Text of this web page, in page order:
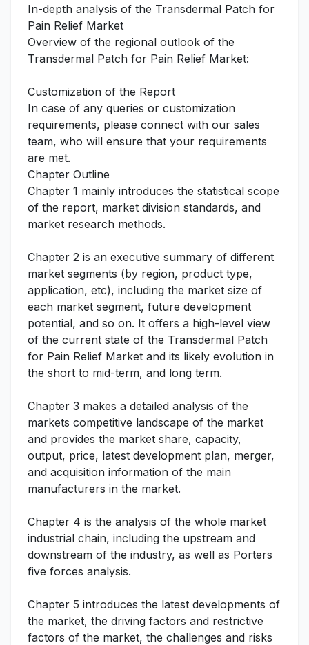
In-depth analysis of the Transdermal Patch for
Pain Relief Market
Overview of the regional outlook of the
Transdermal Patch for Pain Relief Market:
Customization of the Report
In case of any queries or customization
requirements, please connect with our sales
team, who will ensure that your requirements
are met.
Chapter Outline
Chapter 1 mainly introduces the statistical scope
of the report, market division standards, and
market research methods.
Chapter 2 is an executive summary of different
market segments (by region, product type,
application, etc), including the market size of
each market segment, future development
potential, and so on. It offers a high-level view
of the current state of the Transdermal Patch
for Pain Relief Market and its likely evolution in
the short to mid-term, and long term.
Chapter 3 makes a detailed analysis of the
markets competitive landscape of the market
and provides the market share, capacity,
output, price, latest development plan, merger,
and acquisition information of the main
manufacturers in the market.
Chapter 4 is the analysis of the whole market
industrial chain, including the upstream and
downstream of the industry, as well as Porters
five forces analysis.
Chapter 5 introduces the latest developments of
the market, the driving factors and restrictive
factors of the market, the challenges and risks